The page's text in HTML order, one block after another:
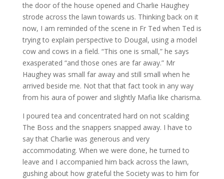
the door of the house opened and Charlie Haughey
strode across the lawn towards us. Thinking back on it
now, I am reminded of the scene in Fr Ted when Ted is
trying to explain perspective to Dougal, using a model
cow and cows in a field. “This one is small,” he says
exasperated “and those ones are far away.” Mr
Haughey was small far away and still small when he
arrived beside me. Not that that fact took in any way
from his aura of power and slightly Mafia like charisma.
I poured tea and concentrated hard on not scalding
The Boss and the snappers snapped away. I have to
say that Charlie was generous and very
accommodating. When we were done, he turned to
leave and I accompanied him back across the lawn,
gushing about how grateful the Society was to him for